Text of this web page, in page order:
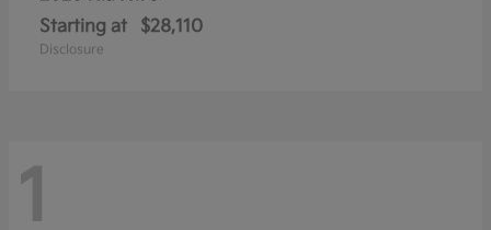
Starting at $28,110
Disclosure
1